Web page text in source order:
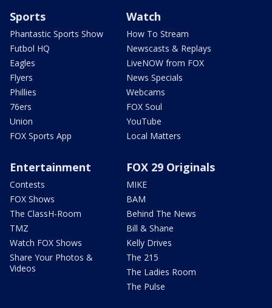
Sports
Phantastic Sports Show
Futbol HQ
Eagles
Flyers
Phillies
76ers
Union
FOX Sports App
Watch
How To Stream
Newscasts & Replays
LiveNOW from FOX
News Specials
Webcams
FOX Soul
YouTube
Local Matters
Entertainment
Contests
FOX Shows
The ClassH-Room
TMZ
Watch FOX Shows
Share Your Photos &
Videos
FOX 29 Originals
MIKE
BAM
Behind The News
Bill & Shane
Kelly Drives
The 215
The Ladies Room
The Pulse